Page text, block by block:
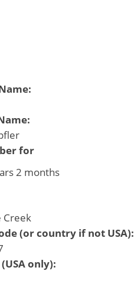
for
2 months
Creek
(or country if not USA):
only):